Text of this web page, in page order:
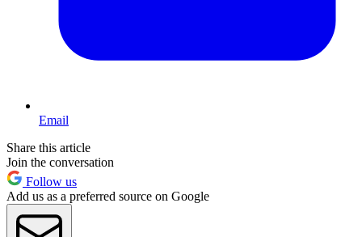
Email
Share this article
Join the conversation
Follow us
Add us as a preferred source on Google